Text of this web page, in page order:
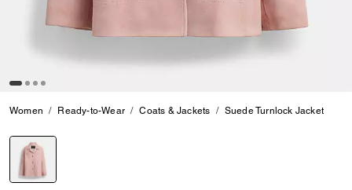
Women Ready-to-Wear Coats & Jackets Suede Turnlock Jacket